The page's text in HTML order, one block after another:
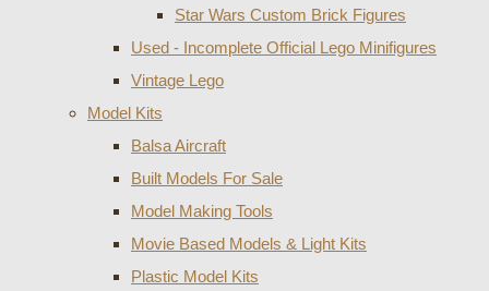
Star Wars Custom Brick Figures
Used - Incomplete Official Lego Minifigures
Vintage Lego
Model Kits
Balsa Aircraft
Built Models For Sale
Model Making Tools
Movie Based Models & Light Kits
Plastic Model Kits